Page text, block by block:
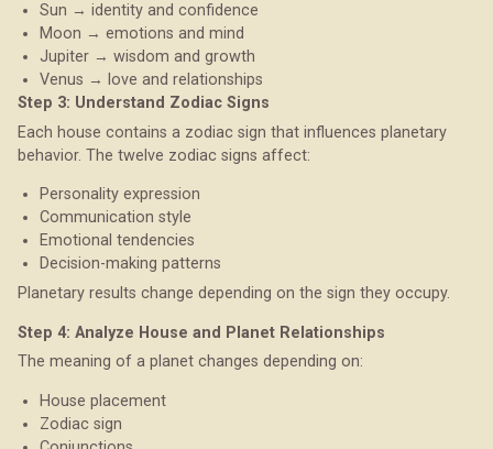
Sun → identity and confidence
Moon → emotions and mind
Jupiter → wisdom and growth
Venus → love and relationships
Step 3: Understand Zodiac Signs
Each house contains a zodiac sign that influences planetary
behavior. The twelve zodiac signs affect:
Personality expression
Communication style
Emotional tendencies
Decision-making patterns
Planetary results change depending on the sign they occupy.
Step 4: Analyze House and Planet Relationships
The meaning of a planet changes depending on:
House placement
Zodiac sign